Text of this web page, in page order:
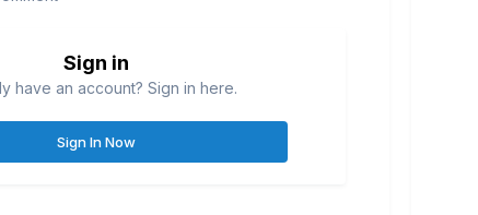
Sign in
have an account? Sign in here.
Sign In Now